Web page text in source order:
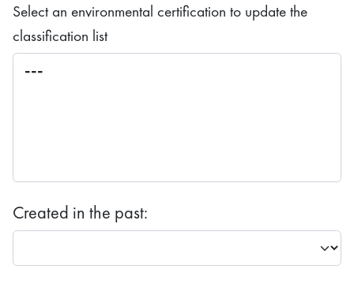
Select an environmental certification to update the
classification list
Created in the past: